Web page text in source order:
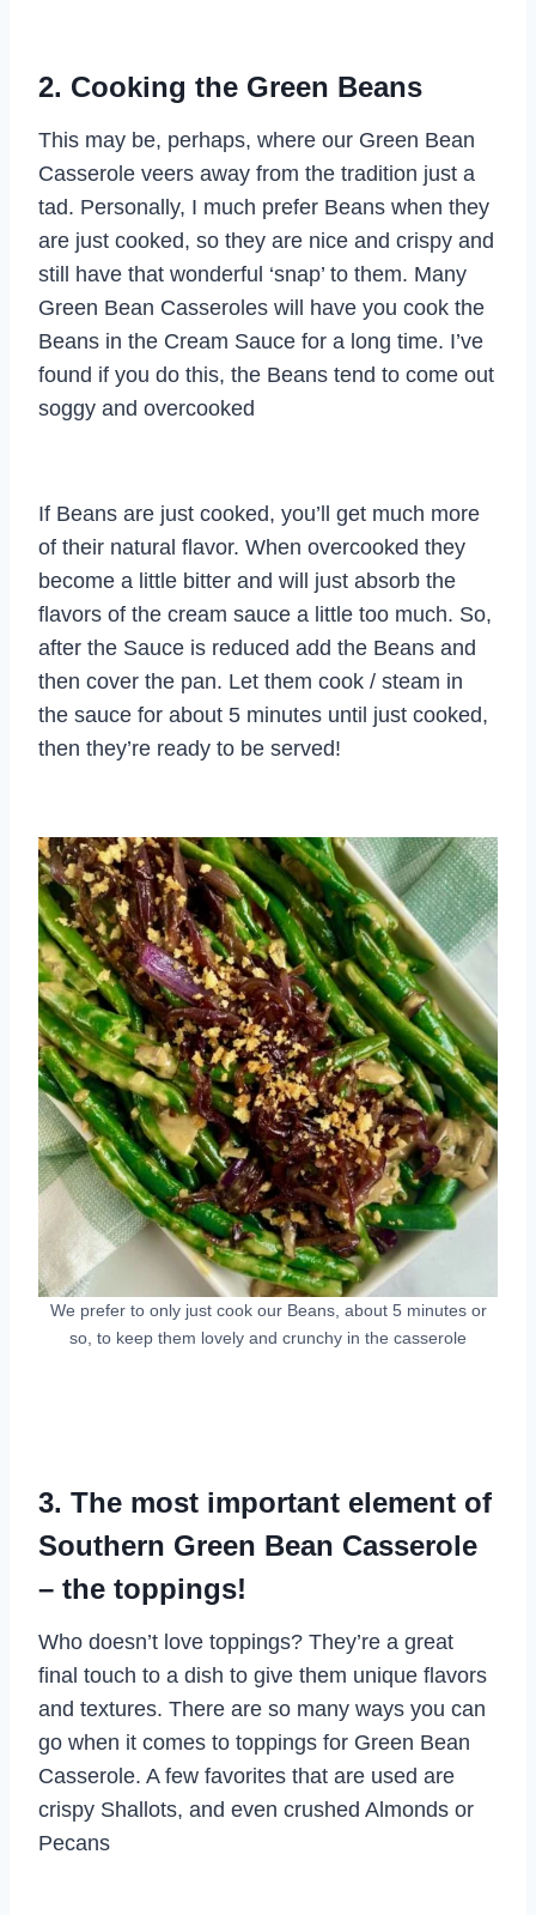
2. Cooking the Green Beans
This may be, perhaps, where our Green Bean
Casserole veers away from the tradition just a
tad. Personally, I much prefer Beans when they
are just cooked, so they are nice and crispy and
still have that wonderful ‘snap’ to them. Many
Green Bean Casseroles will have you cook the
Beans in the Cream Sauce for a long time. I’ve
found if you do this, the Beans tend to come out
soggy and overcooked
If Beans are just cooked, you’ll get much more
of their natural flavor. When overcooked they
become a little bitter and will just absorb the
flavors of the cream sauce a little too much. So,
after the Sauce is reduced add the Beans and
then cover the pan. Let them cook / steam in
the sauce for about 5 minutes until just cooked,
then they’re ready to be served!
We prefer to only just cook our Beans, about 5 minutes or
so, to keep them lovely and crunchy in the casserole
3. The most important element of
Southern Green Bean Casserole
– the toppings!
Who doesn’t love toppings? They’re a great
final touch to a dish to give them unique flavors
and textures. There are so many ways you can
go when it comes to toppings for Green Bean
Casserole. A few favorites that are used are
crispy Shallots, and even crushed Almonds or
Pecans